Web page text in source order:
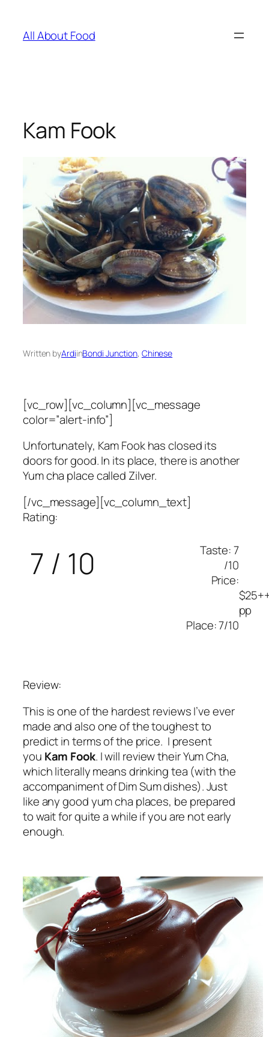
content
All About Food
Kam Fook
Written byArdiinBondi Junction, Chinese
[vc_row][vc_column][vc_message
color=”alert-info”]
Unfortunately, Kam Fook has closed its
doors for good. In its place, there is another
Yum cha place called Zilver.
[/vc_message][vc_column_text]
Rating:
7 / 10
Taste: 7
/10
Price:
pp
Place: 7/10
Review:
This is one of the hardest reviews I’ve ever
made and also one of the toughest to
predict in terms of the price. I present
you Kam Fook. I will review their Yum Cha,
which literally means drinking tea (with the
accompaniment of Dim Sum dishes). Just
like any good yum cha places, be prepared
to wait for quite a while if you are not early
enough.